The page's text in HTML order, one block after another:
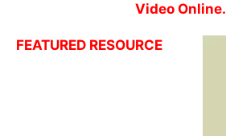
Video Online.
FEATURED RESOURCE